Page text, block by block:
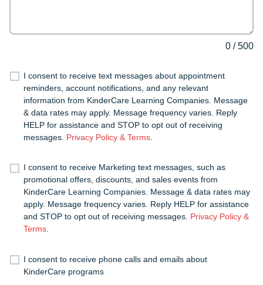
0 /500
I consent to receive text messages about appointment
reminders, account notifications, and any relevant
information from KinderCare Learning Companies. Message
& data rates may apply. Message frequency varies. Reply
HELP for assistance and STOP to opt out of receiving
messages. Privacy Policy & Terms.
I consent to receive Marketing text messages, such as
promotional offers, discounts, and sales events from
KinderCare Learning Companies. Message & data rates may
apply. Message frequency varies. Reply HELP for assistance
and STOP to opt out of receiving messages. Privacy Policy &
Terms.
I consent to receive phone calls and emails about
KinderCare programs